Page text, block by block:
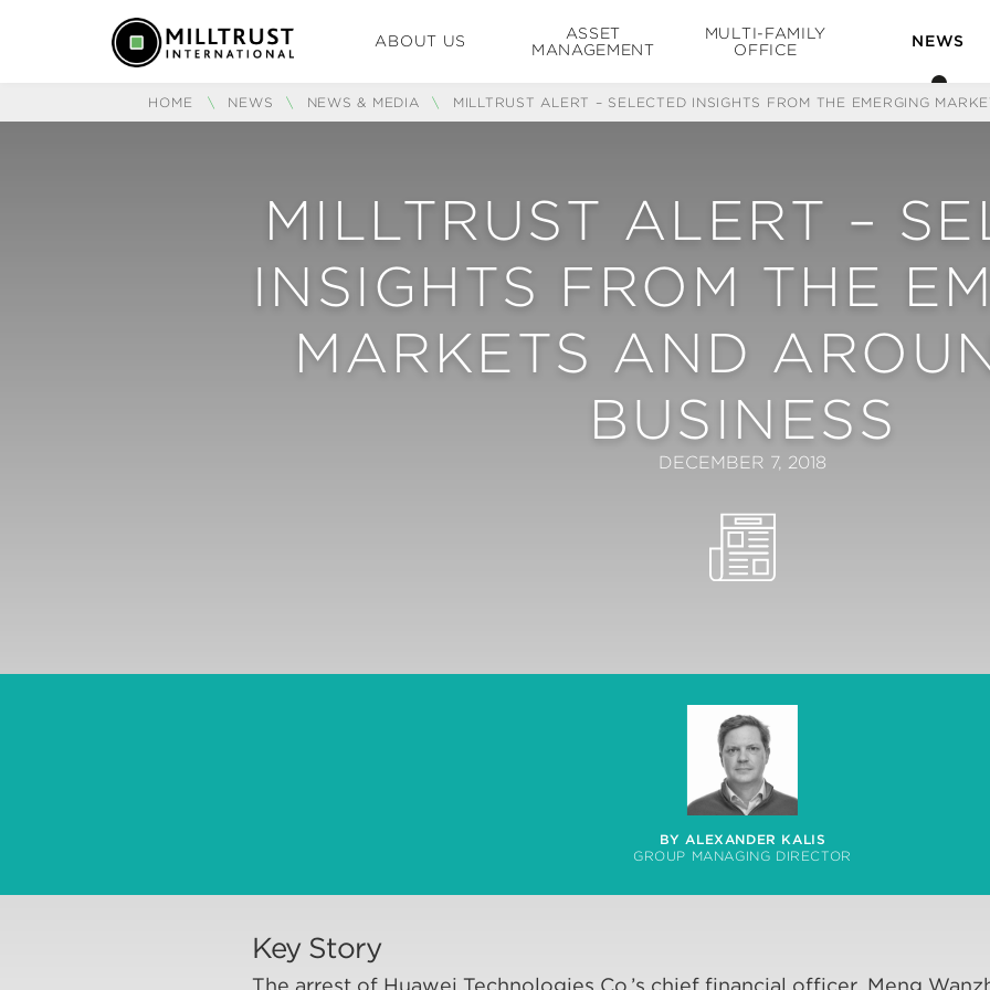
ABOUT US
ASSET
MANAGEMENT
MULTI-FAMILY
OFFICE
NEWS
HOME \ NEWS \ NEWS & MEDIA \ MILLTRUST ALERT – SELECTED INSIGHTS FROM THE EMERGING
MILLTRUST ALERT –
INSIGHTS FROM THE
MARKETS AND
BUSINESS
DECEMBER 7, 2018
BY ALEXANDER KALIS
GROUP MANAGING DIRECTOR
Key Story
The arrest of Huawei Technologies Co.’s chief financial officer, Meng